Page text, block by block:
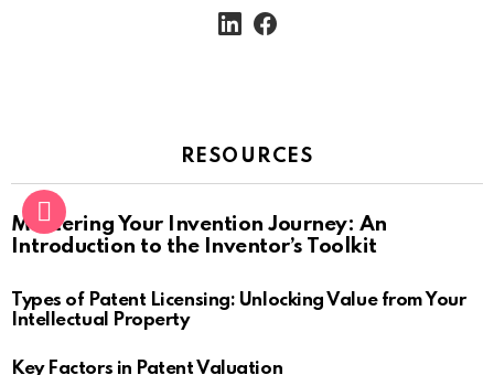
linkedin
RESOURCES
Mastering Your Invention Journey: An
Introduction to the Inventor’s Toolkit
Types of Patent Licensing: Unlocking Value from Your
Intellectual Property
Key Factors in Patent Valuation